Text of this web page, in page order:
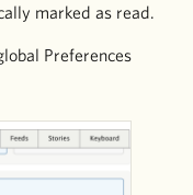
marked as read.
Preferences